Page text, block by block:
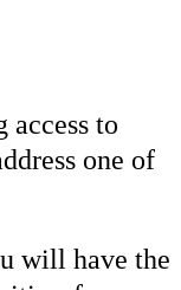
to
one of
will have the